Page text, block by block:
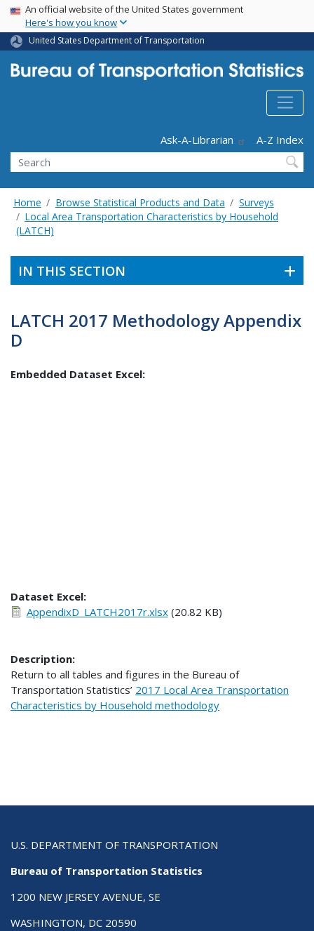
Skip
main
content
USA Banner
An official website of the United States government
Here's how you know
United States Department of Transportation
Ask-A-Librarian
A-Z Index
Search
Home Browse Statistical Products and Data
Surveys
Local Area Transportation Characteristics by Household
(LATCH)
IN THIS SECTION
LATCH 2017 Methodology Appendix
D
Embedded Dataset Excel:
Dataset Excel:
AppendixD_LATCH2017r.xlsx(20.82 KB)
Description:
Return to all tables and figures in the Bureau of
Transportation Statistics’ 2017 Local Area Transportation
Characteristics by Household methodology
U.S. DEPARTMENT OF TRANSPORTATION
Bureau of Transportation Statistics
1200 NEW JERSEY AVENUE, SE
WASHINGTON, DC 20590